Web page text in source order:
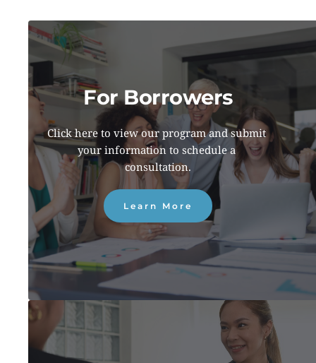
For Borrowers
Click here to view our program and submit
your information to schedule a
consultation.
Learn More